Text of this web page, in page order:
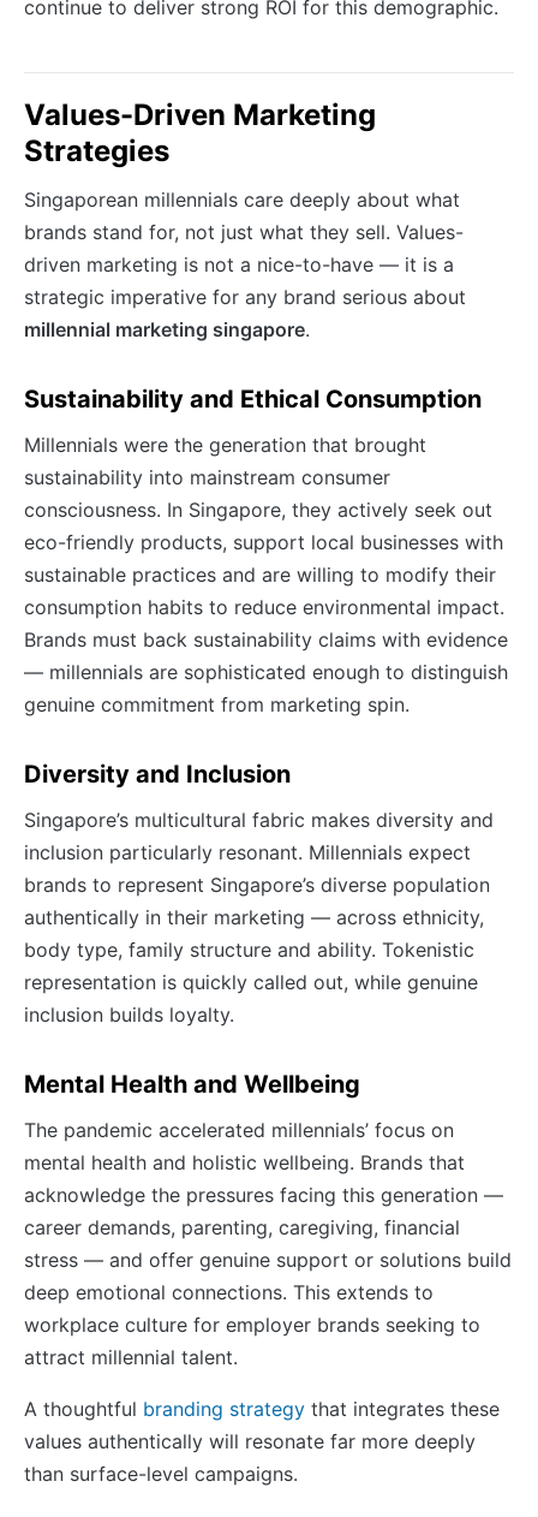
continue to deliver strong ROI for this demographic.
Values-Driven Marketing
Strategies
Singaporean millennials care deeply about what
brands stand for, not just what they sell. Values-
driven marketing is not a nice-to-have — it is a
strategic imperative for any brand serious about
millennial marketing singapore.
Sustainability and Ethical Consumption
Millennials were the generation that brought
sustainability into mainstream consumer
consciousness. In Singapore, they actively seek out
eco-friendly products, support local businesses with
sustainable practices and are willing to modify their
consumption habits to reduce environmental impact.
Brands must back sustainability claims with evidence
— millennials are sophisticated enough to distinguish
genuine commitment from marketing spin.
Diversity and Inclusion
Singapore’s multicultural fabric makes diversity and
inclusion particularly resonant. Millennials expect
brands to represent Singapore’s diverse population
authentically in their marketing — across ethnicity,
body type, family structure and ability. Tokenistic
representation is quickly called out, while genuine
inclusion builds loyalty.
Mental Health and Wellbeing
The pandemic accelerated millennials’ focus on
mental health and holistic wellbeing. Brands that
acknowledge the pressures facing this generation —
career demands, parenting, caregiving, financial
stress — and offer genuine support or solutions build
deep emotional connections. This extends to
workplace culture for employer brands seeking to
attract millennial talent.
A thoughtful branding strategy that integrates these
values authentically will resonate far more deeply
than surface-level campaigns.